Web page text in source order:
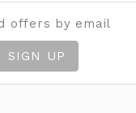
offers by email
SIGN UP